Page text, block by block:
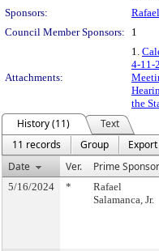
Sponsors:
Council Member Sponsors:
1
Attachments:
1.
4-11-
the
History (11)
Text
11 records
Group
Export
Date
Ver. Prime Sponsor
5/16/2024 *
Rafael
Salamanca, Jr.